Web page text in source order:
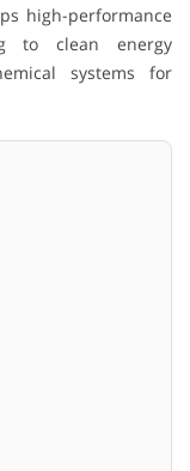
high-performance
to clean energy
systems for